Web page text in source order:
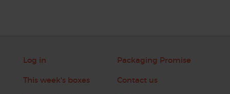
Log in
This week's boxes
Packaging Promise
Contact us